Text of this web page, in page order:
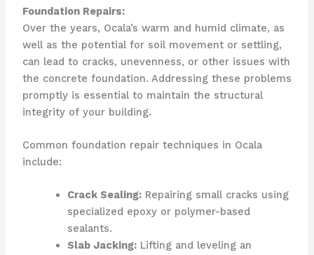
Foundation Repairs:
Over the years, Ocala’s warm and humid climate, as
well as the potential for soil movement or settling,
can lead to cracks, unevenness, or other issues with
the concrete foundation. Addressing these problems
promptly is essential to maintain the structural
integrity of your building.
Common foundation repair techniques in Ocala
include:
Crack Sealing:Repairing small cracks using
specialized epoxy or polymer-based
sealants.
Slab Jacking:Lifting and leveling an